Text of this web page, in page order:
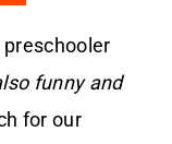
funny and
for our